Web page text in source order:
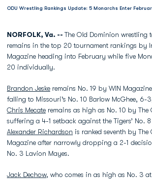
ODU Wrestling Rankings Update: 5 Monarchs Enter
NORFOLK, Va. -- The Old Dominion wrestling
remains in the top 20 tournament rankings by
Magazine heading into February while five
20 individually.
Brandon Jeske remains No. 19 by WIN
falling to Missouri’s No. 10 Barlow McGhee, 6-
Chris Mecate remains as high as No. 10 by The
suffering a 4-1 setback against the Tigers’ No.
Alexander Richardson is ranked seventh by The
Magazine after narrowly dropping a 2-1
No. 3 Lavion Mayes.
Jack Dechow, who comes in as high as No. 3